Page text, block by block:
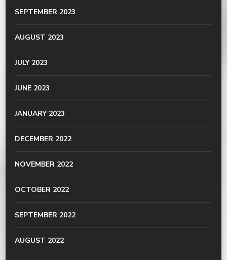
SEPTEMBER 2023
AUGUST 2023
JULY 2023
JUNE 2023
JANUARY 2023
DECEMBER 2022
NOVEMBER 2022
OCTOBER 2022
SEPTEMBER 2022
AUGUST 2022